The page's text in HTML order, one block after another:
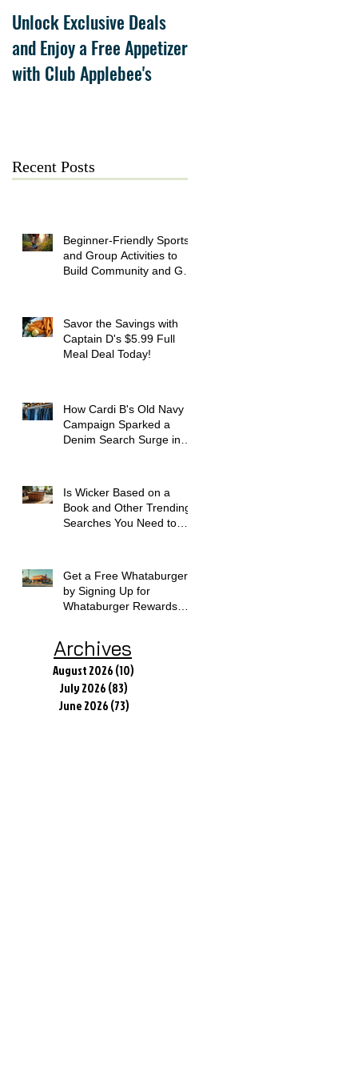
Unlock Exclusive Deals
and Enjoy a Free Appetizer
with Club Applebee's
Recent Posts
Beginner-Friendly Sports
and Group Activities to
Build Community and Get
Savor the Savings with
Captain D's $5.99 Full
Meal Deal Today!
How Cardi B's Old Navy
Campaign Sparked a
Denim Search Surge in
Is Wicker Based on a
Book and Other Trending
Searches You Need to
Get a Free Whataburger
by Signing Up for
Whataburger Rewards
Archives
August 2026(10)
July 2026(83)
June 2026(73)